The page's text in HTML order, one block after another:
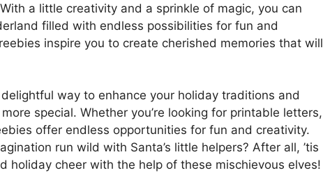
a little creativity and a sprinkle of magic, you can
filled with endless possibilities for fun and
inspire you to create cherished memories that will
way to enhance your holiday traditions and
special. Whether you’re looking for printable letters,
offer endless opportunities for fun and creativity.
run wild with Santa’s little helpers? After all, ’tis
holiday cheer with the help of these mischievous elves!